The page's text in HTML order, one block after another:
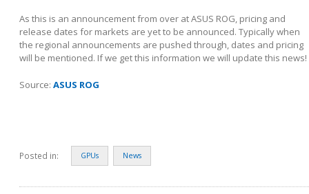
As this is an announcement from over at ASUS ROG, pricing and
release dates for markets are yet to be announced. Typically when
the regional announcements are pushed through, dates and pricing
will be mentioned. If we get this information we will update this news!
Source: ASUS ROG
Posted in: GPUs News